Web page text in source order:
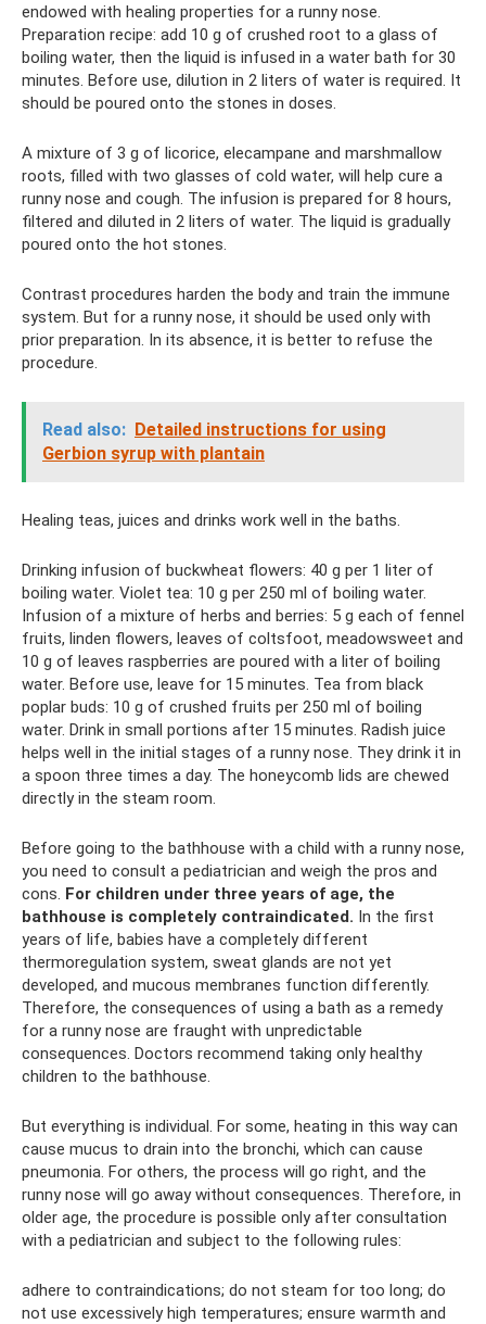
endowed with healing properties for a runny nose.
Preparation recipe: add 10 g of crushed root to a glass of
boiling water, then the liquid is infused in a water bath for 30
minutes. Before use, dilution in 2 liters of water is required. It
should be poured onto the stones in doses.
A mixture of 3 g of licorice, elecampane and marshmallow
roots, filled with two glasses of cold water, will help cure a
runny nose and cough. The infusion is prepared for 8 hours,
filtered and diluted in 2 liters of water. The liquid is gradually
poured onto the hot stones.
Contrast procedures harden the body and train the immune
system. But for a runny nose, it should be used only with
prior preparation. In its absence, it is better to refuse the
procedure.
Read also: Detailed instructions for using
Gerbion syrup with plantain
Healing teas, juices and drinks work well in the baths.
Drinking infusion of buckwheat flowers: 40 g per 1 liter of
boiling water. Violet tea: 10 g per 250 ml of boiling water.
Infusion of a mixture of herbs and berries: 5 g each of fennel
fruits, linden flowers, leaves of coltsfoot, meadowsweet and
10 g of leaves raspberries are poured with a liter of boiling
water. Before use, leave for 15 minutes. Tea from black
poplar buds: 10 g of crushed fruits per 250 ml of boiling
water. Drink in small portions after 15 minutes. Radish juice
helps well in the initial stages of a runny nose. They drink it in
a spoon three times a day. The honeycomb lids are chewed
directly in the steam room.
Before going to the bathhouse with a child with a runny nose,
you need to consult a pediatrician and weigh the pros and
cons. For children under three years of age, the
bathhouse is completely contraindicated. In the first
years of life, babies have a completely different
thermoregulation system, sweat glands are not yet
developed, and mucous membranes function differently.
Therefore, the consequences of using a bath as a remedy
for a runny nose are fraught with unpredictable
consequences. Doctors recommend taking only healthy
children to the bathhouse.
But everything is individual. For some, heating in this way can
cause mucus to drain into the bronchi, which can cause
pneumonia. For others, the process will go right, and the
runny nose will go away without consequences. Therefore, in
older age, the procedure is possible only after consultation
with a pediatrician and subject to the following rules:
adhere to contraindications; do not steam for too long; do
not use excessively high temperatures; ensure warmth and